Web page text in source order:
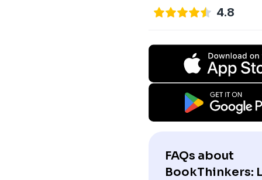
4.8
FAQs about
BookThinkers: